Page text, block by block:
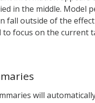
in the middle. Model
fall outside of the
focus on the current
will